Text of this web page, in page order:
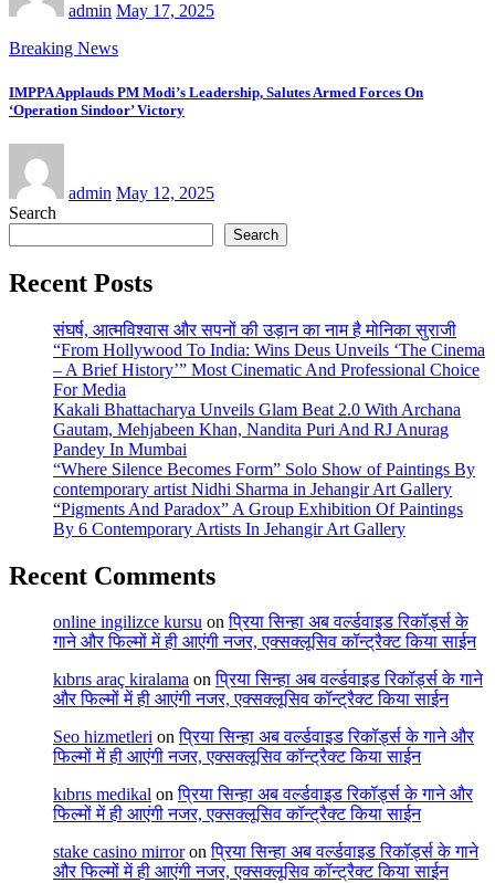
admin May 17, 2025
Breaking News
IMPPA Applauds PM Modi’s Leadership, Salutes Armed Forces On
‘Operation Sindoor’ Victory
admin May 12, 2025
Search
Search
Recent Posts
संघर्ष, आत्मविश्वास और सपनों की उड़ान का नाम है मोनिका सुराजी
“From Hollywood To India: Wins Deus Unveils ‘The Cinema
– A Brief History’” Most Cinematic And Professional Choice
For Media
Kakali Bhattacharya Unveils Glam Beat 2.0 With Archana
Gautam, Mehjabeen Khan, Nandita Puri And RJ Anurag
Pandey In Mumbai
“Where Silence Becomes Form” Solo Show of Paintings By
contemporary artist Nidhi Sharma in Jehangir Art Gallery
“Pigments And Paradox” A Group Exhibition Of Paintings
By 6 Contemporary Artists In Jehangir Art Gallery
Recent Comments
online ingilizce kursu onप्रिया सिन्हा अब वर्ल्डवाइड रिकॉर्ड्स के
गाने और फिल्मों में ही आएंगी नजर, एक्सक्लूसिव कॉन्ट्रैक्ट किया साईन
kıbrıs araç kiralama onप्रिया सिन्हा अब वर्ल्डवाइड रिकॉर्ड्स के गाने
और फिल्मों में ही आएंगी नजर, एक्सक्लूसिव कॉन्ट्रैक्ट किया साईन
Seo hizmetleri onप्रिया सिन्हा अब वर्ल्डवाइड रिकॉर्ड्स के गाने और
फिल्मों में ही आएंगी नजर, एक्सक्लूसिव कॉन्ट्रैक्ट किया साईन
kıbrıs medikal onप्रिया सिन्हा अब वर्ल्डवाइड रिकॉर्ड्स के गाने और
फिल्मों में ही आएंगी नजर, एक्सक्लूसिव कॉन्ट्रैक्ट किया साईन
stake casino mirroronप्रिया सिन्हा अब वर्ल्डवाइड रिकॉर्ड्स के गाने
और फिल्मों में ही आएंगी नजर, एक्सक्लूसिव कॉन्ट्रैक्ट किया साईन